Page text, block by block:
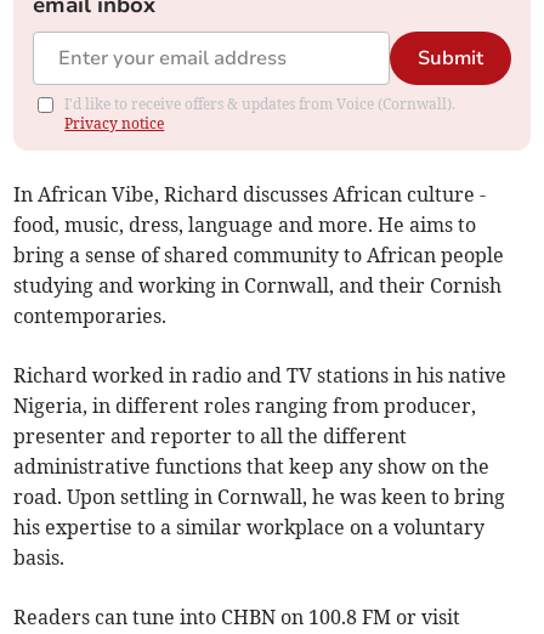
Submit
I'd like to receive offers & updates from Voice (Cornwall).
Privacy notice
In African Vibe, Richard discusses African culture -
food, music, dress, language and more. He aims to
bring a sense of shared community to African people
studying and working in Cornwall, and their Cornish
contemporaries.
Richard worked in radio and TV stations in his native
Nigeria, in different roles ranging from producer,
presenter and reporter to all the different
administrative functions that keep any show on the
road. Upon settling in Cornwall, he was keen to bring
his expertise to a similar workplace on a voluntary
basis.
Readers can tune into CHBN on 100.8 FM or visit